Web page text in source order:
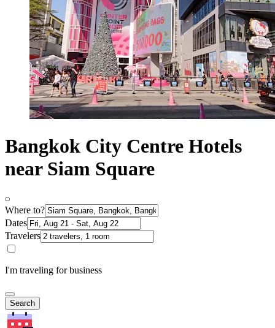
Bangkok City Centre Hotels
near Siam Square
Where to?
Dates
Travelers
I'm traveling for business
Search